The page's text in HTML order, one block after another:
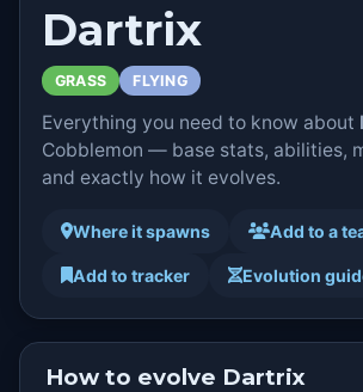
Dartrix
GRASS FLYING
Everything you need to know about
Cobblemon — base stats, abilities,
and exactly how it evolves.
Where it spawns Add to a
Add to tracker Evolution
How to evolve Dartrix